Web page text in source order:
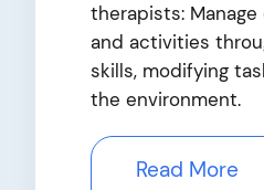
therapists:
and activities
skills, modifying
the environment.
Read More